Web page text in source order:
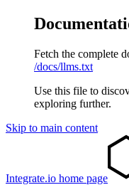
Fetch the complete
/docs/llms.txt
Use this file to
exploring further.
Skip to main content
Integrate.io home page